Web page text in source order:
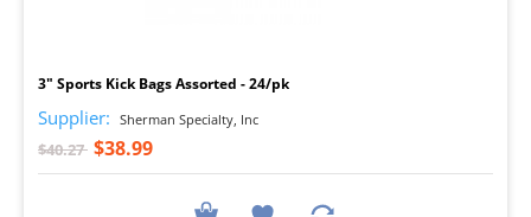
3" Sports Kick Bags Assorted - 24/pk
Supplier: Sherman Specialty, Inc
$40.27 $38.99